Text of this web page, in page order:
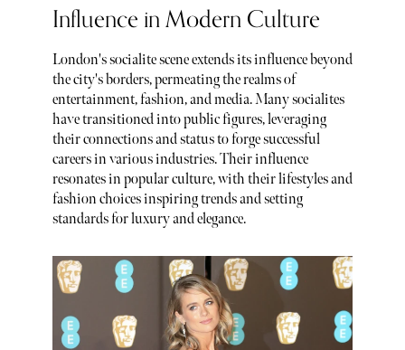
Influence in Modern Culture
London's socialite scene extends its influence beyond
the city's borders, permeating the realms of
entertainment, fashion, and media. Many socialites
have transitioned into public figures, leveraging
their connections and status to forge successful
careers in various industries. Their influence
resonates in popular culture, with their lifestyles and
fashion choices inspiring trends and setting
standards for luxury and elegance.